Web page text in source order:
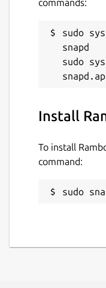
commands:
sudo
snapd
sudo
Install
To install
command:
sudo